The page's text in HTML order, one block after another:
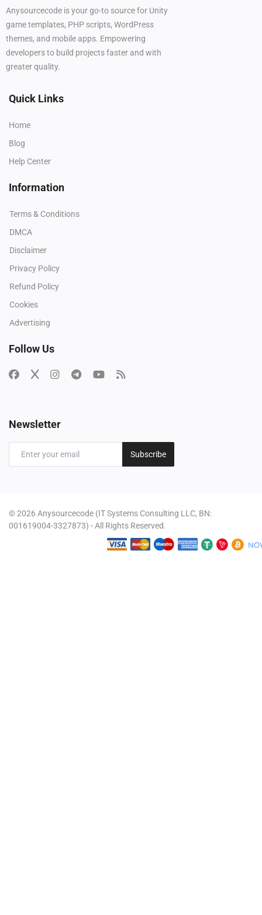
Anysourcecode is your go-to source for Unity
game templates, PHP scripts, WordPress
themes, and mobile apps. Empowering
developers to build projects faster and with
greater quality.
Quick Links
Home
Blog
Help Center
Information
Terms & Conditions
DMCA
Disclaimer
Privacy Policy
Refund Policy
Cookies
Advertising
Follow Us
Newsletter
Subscribe
© 2026 Anysourcecode (IT Systems Consulting LLC, BN:
001619004-3327873) - All Rights Reserved.